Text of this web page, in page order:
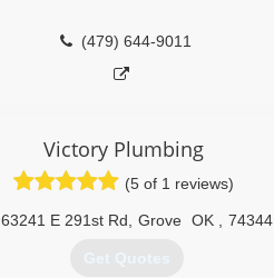
(479) 644-9011
Victory Plumbing
(5 of 1 reviews)
63241 E 291st Rd Grove OK 74344
Get Quotes